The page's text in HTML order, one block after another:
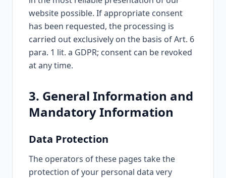
website possible. If appropriate consent
has been requested, the processing is
carried out exclusively on the basis of Art. 6
para. 1 lit. a GDPR; consent can be revoked
at any time.
3. General Information and
Mandatory Information
Data Protection
The operators of these pages take the
protection of your personal data very